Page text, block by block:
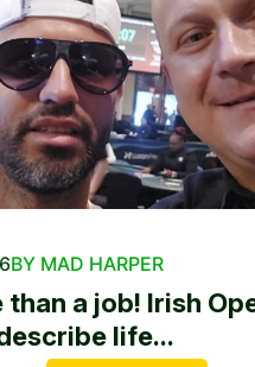
BY MAD HARPER
than a job! Irish
life...